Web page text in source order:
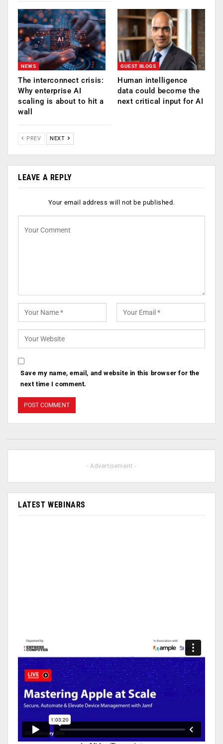
NEWS
The interconnect crisis:
Why enterprise AI
scaling is about to hit a
wall
GUEST BLOGS
Human intelligence
data could become the
next critical input for AI
PREV NEXT
LEAVE A REPLY
Your email address will not be published.
Save my name, email, and website in this browser for the
next time I comment.
- Advertisement -
LATEST WEBINARS